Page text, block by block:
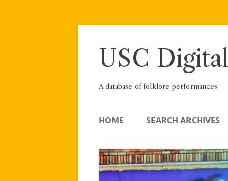
Skip
USC
A database of folklore performances
HOME SEARCH ARCHIVES